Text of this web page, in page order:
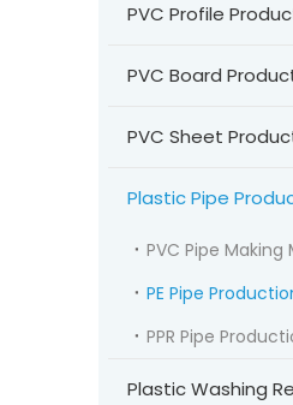
PVC Profile
PVC Board
PVC Sheet
Plastic Pipe
PVC Pipe Making
PE Pipe
PPR Pipe